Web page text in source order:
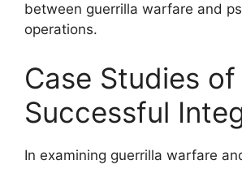
between guerrilla warfare and
operations.
Case Studies of
Successful
In examining guerrilla warfare